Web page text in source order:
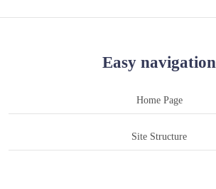
Easy navigation
Home Page
Site Structure